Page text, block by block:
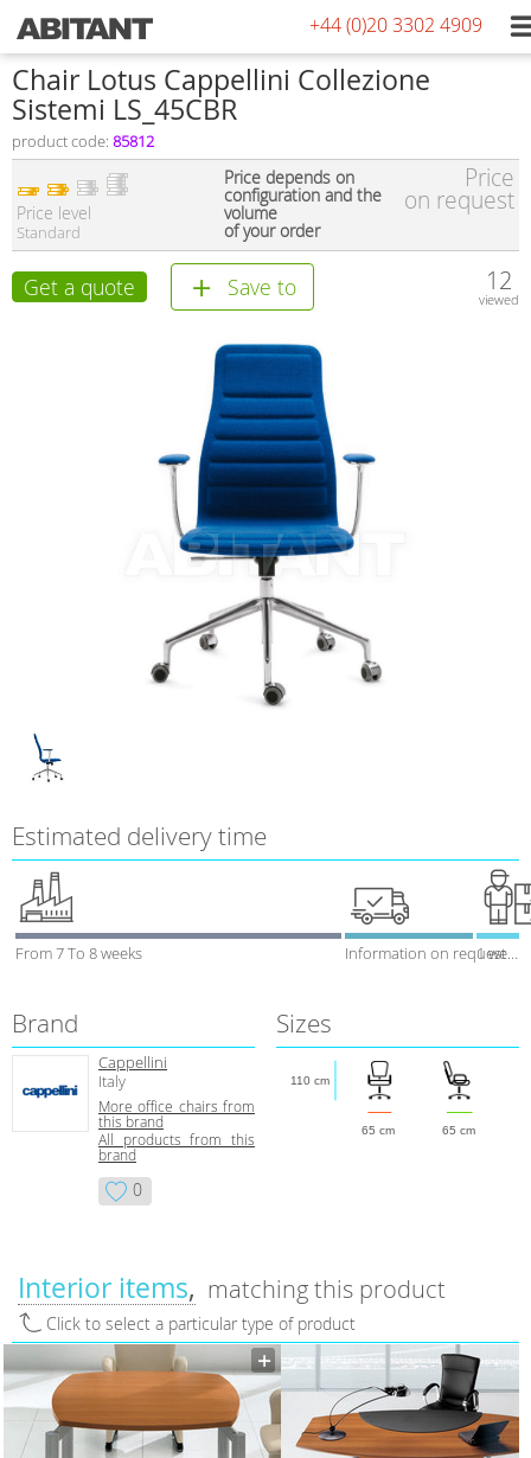
+44 (0)20 3302 4909
Сhair Lotus Cappellini Collezione
Sistemi LS_45CBR
product code: 85812
Price level
Standard
Price depends on
configuration and the
volume
of your order
Price
on request
Get a quote Save to 12
viewed
Estimated delivery time
From 7 To 8 weeks Information on request
Brand
Cappellini
Italy
More office chairs from
this brand
All products from this
brand
0
Sizes
65 cm 65 cm
110 cm
Interior items matching this product
Click to select a particular type of product